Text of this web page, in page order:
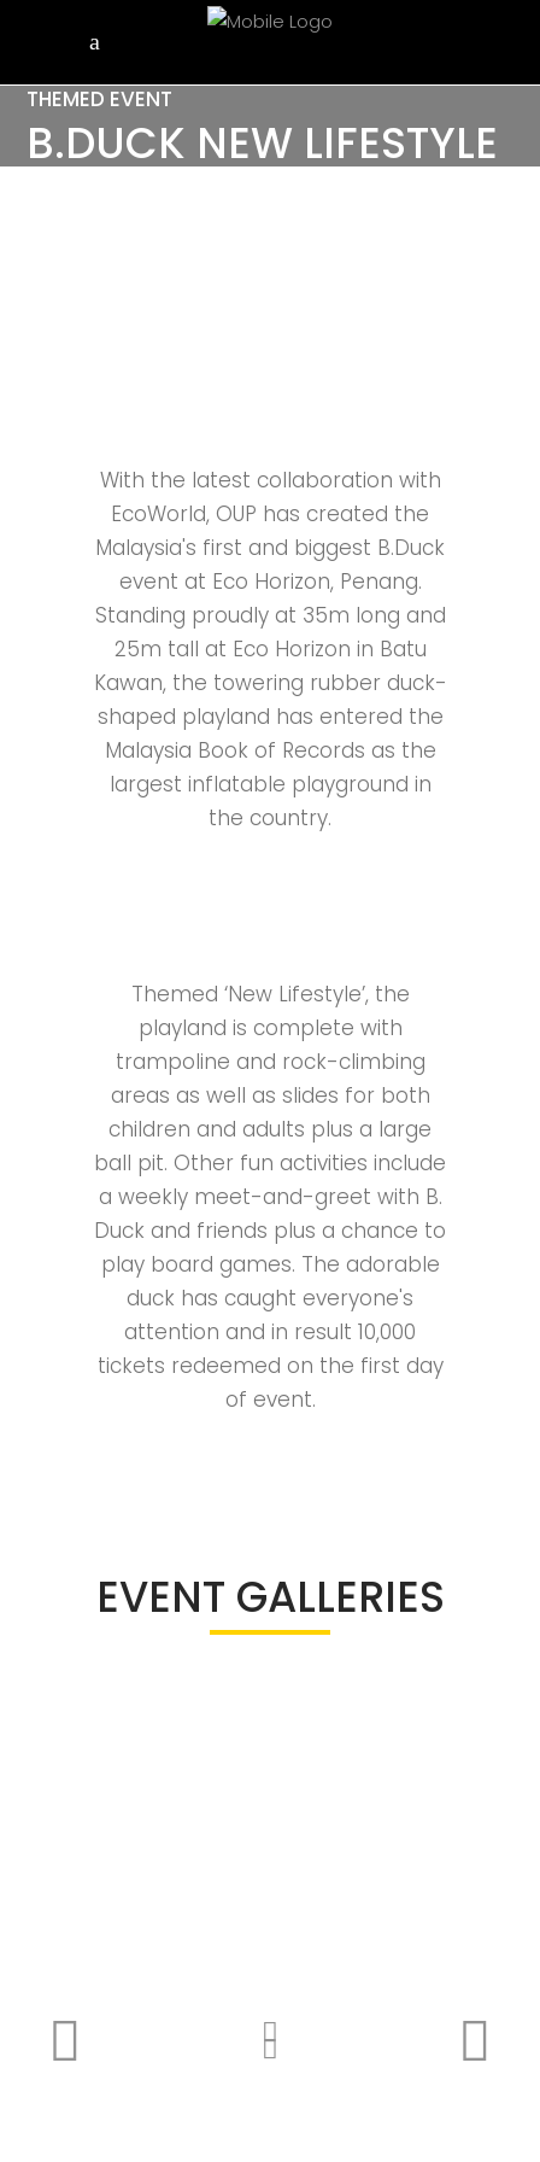
THEMED EVENT
B.DUCK NEW LIFESTYLE
With the latest collaboration with
EcoWorld, OUP has created the
Malaysia's first and biggest B.Duck
event at Eco Horizon, Penang.
Standing proudly at 35m long and
25m tall at Eco Horizon in Batu
Kawan, the towering rubber duck-
shaped playland has entered the
Malaysia Book of Records as the
largest inflatable playground in
the country.
Themed ‘New Lifestyle’, the
playland is complete with
trampoline and rock-climbing
areas as well as slides for both
children and adults plus a large
ball pit. Other fun activities include
a weekly meet-and-greet with B.
Duck and friends plus a chance to
play board games. The adorable
duck has caught everyone's
attention and in result 10,000
tickets redeemed on the first day
of event.
EVENT GALLERIES